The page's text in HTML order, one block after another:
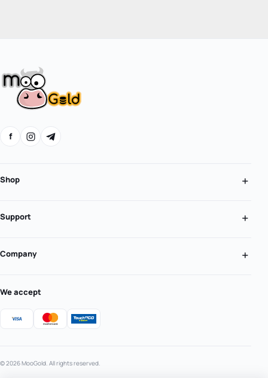
f
Shop
Support
Company
We accept
© 2026 MooGold. All rights reserved.